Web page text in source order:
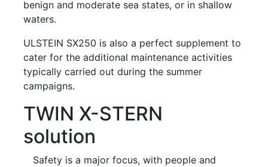
benign and moderate sea states, or in shallow
waters.
ULSTEIN SX250 is also a perfect supplement to
cater for the additional maintenance activities
typically carried out during the summer
campaigns.
TWIN X-STERN
solution
Safety is a major focus, with people and